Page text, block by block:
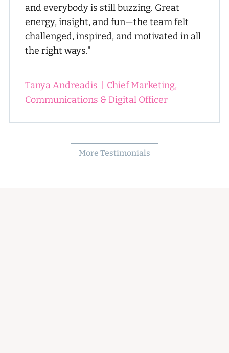
and everybody is still buzzing. Great
energy, insight, and fun—the team felt
challenged, inspired, and motivated in all
the right ways."
Tanya Andreadis
Chief Marketing,
Communications & Digital Officer
More Testimonials